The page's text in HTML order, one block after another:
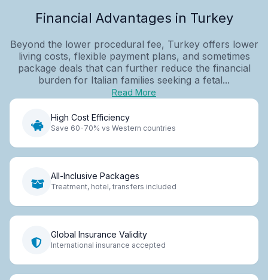
Financial Advantages in Turkey
Beyond the lower procedural fee, Turkey offers lower
living costs, flexible payment plans, and sometimes
package deals that can further reduce the financial
burden for Italian families seeking a fetal...
Read More
High Cost Efficiency
Save 60-70% vs Western countries
All-Inclusive Packages
Treatment, hotel, transfers included
Global Insurance Validity
International insurance accepted